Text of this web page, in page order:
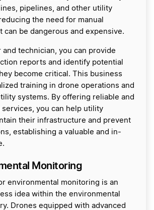
pipelines, and other utility
the need for manual
can be dangerous and expensive.
and technician, you can provide
reports and identify potential
become critical. This business
training in drone operations and
systems. By offering reliable and
you can help utility
their infrastructure and prevent
establishing a valuable and in-
Monitoring
environmental monitoring is an
idea within the environmental
Drones equipped with advanced